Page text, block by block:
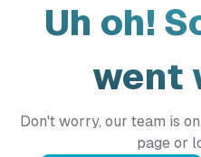
Uh oh!
went
Don't worry, our team is
page or